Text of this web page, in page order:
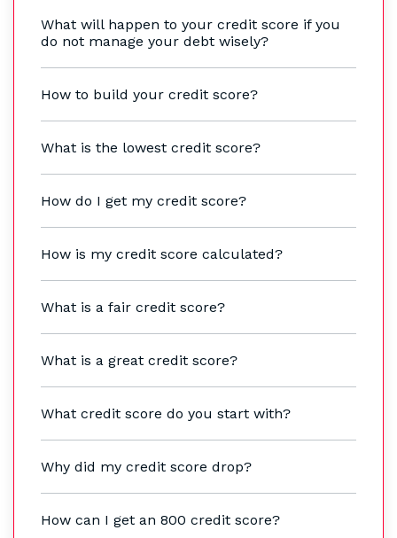
What will happen to your credit score if you
do not manage your debt wisely?
How to build your credit score?
What is the lowest credit score?
How do I get my credit score?
How is my credit score calculated?
What is a fair credit score?
What is a great credit score?
What credit score do you start with?
Why did my credit score drop?
How can I get an 800 credit score?